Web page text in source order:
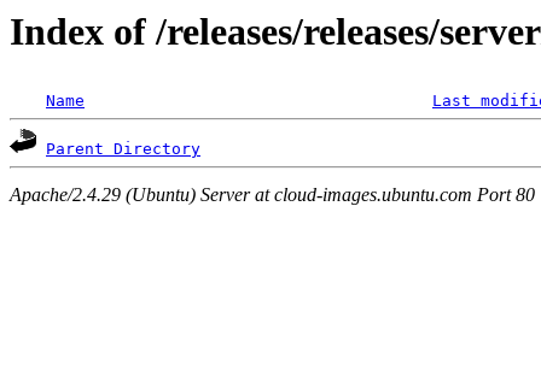
Index of /releases/releases/
Name Last
Parent Directory
Apache/2.4.29 (Ubuntu) Server at cloud-images.ubuntu.com Port 80